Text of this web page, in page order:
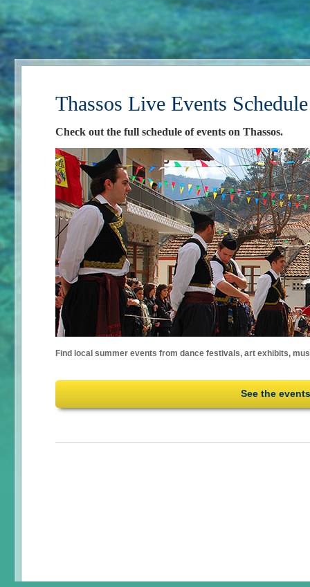
Thassos Live Events
Check out the full schedule of events on Thassos.
Find local summer events from dance festivals, art exhibits,
See the